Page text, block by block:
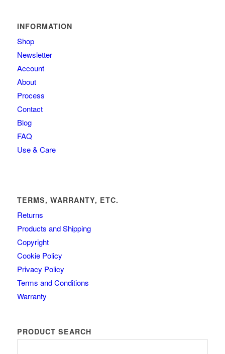
INFORMATION
Shop
Newsletter
Account
About
Process
Contact
Blog
FAQ
Use & Care
TERMS, WARRANTY, ETC.
Returns
Products and Shipping
Copyright
Cookie Policy
Privacy Policy
Terms and Conditions
Warranty
PRODUCT SEARCH